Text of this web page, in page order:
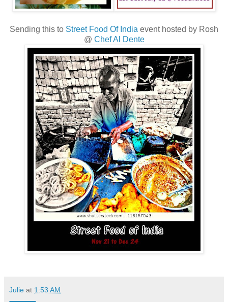
Sending this to Street Food Of India event hosted by Rosh
@ Chef Al Dente
Julie at 1:53 AM